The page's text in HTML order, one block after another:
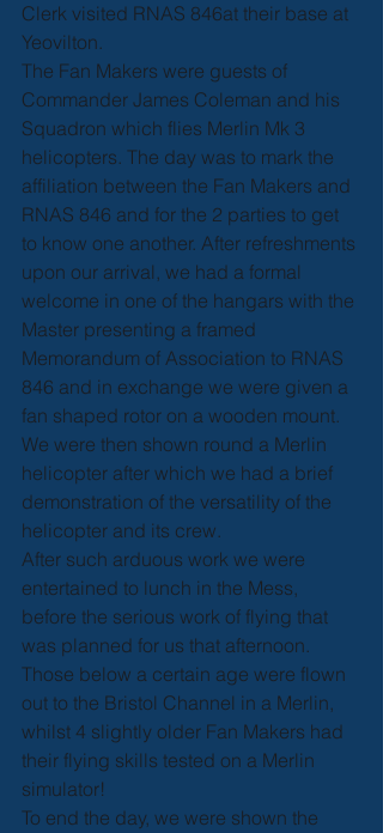
Clerk visited RNAS 846at their base at
Yeovilton.
The Fan Makers were guests of
Commander James Coleman and his
Squadron which flies Merlin Mk 3
helicopters. The day was to mark the
affiliation between the Fan Makers and
RNAS 846 and for the 2 parties to get
to know one another. After refreshments
upon our arrival, we had a formal
welcome in one of the hangars with the
Master presenting a framed
Memorandum of Association to RNAS
846 and in exchange we were given a
fan shaped rotor on a wooden mount.
We were then shown round a Merlin
helicopter after which we had a brief
demonstration of the versatility of the
helicopter and its crew.
After such arduous work we were
entertained to lunch in the Mess,
before the serious work of flying that
was planned for us that afternoon.
Those below a certain age were flown
out to the Bristol Channel in a Merlin,
whilst 4 slightly older Fan Makers had
their flying skills tested on a Merlin
simulator!
To end the day, we were shown the